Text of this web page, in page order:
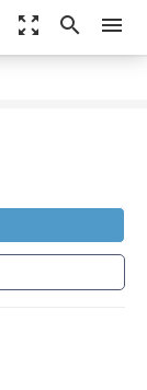
zoom_out_map search menu